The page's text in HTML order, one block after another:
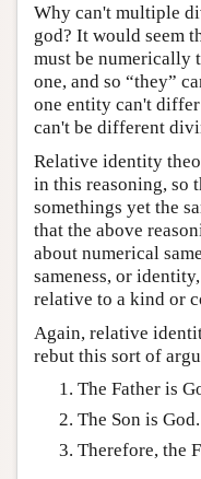
Why can't multiple
god? It would seem
must be numerically
one, and so “they”
one entity can't
can't be different
Relative identity
in this reasoning, so
somethings yet the
that the above
about numerical
sameness, or
relative to a kind or
Again, relative
rebut this sort of
The Father is
The Son is God.
Therefore, the